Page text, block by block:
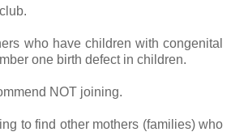
who have children with congenital
one birth defect in children.
NOT joining.
to find other mothers (families) who